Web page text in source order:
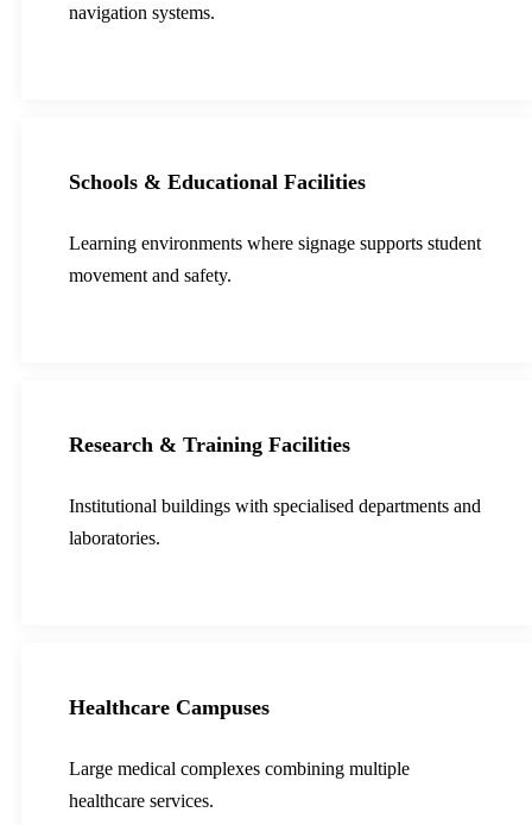
navigation systems.
Schools & Educational Facilities
Learning environments where signage supports student
movement and safety.
Research & Training Facilities
Institutional buildings with specialised departments and
laboratories.
Healthcare Campuses
Large medical complexes combining multiple
healthcare services.